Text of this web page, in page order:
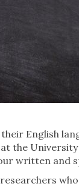
English
the
written and